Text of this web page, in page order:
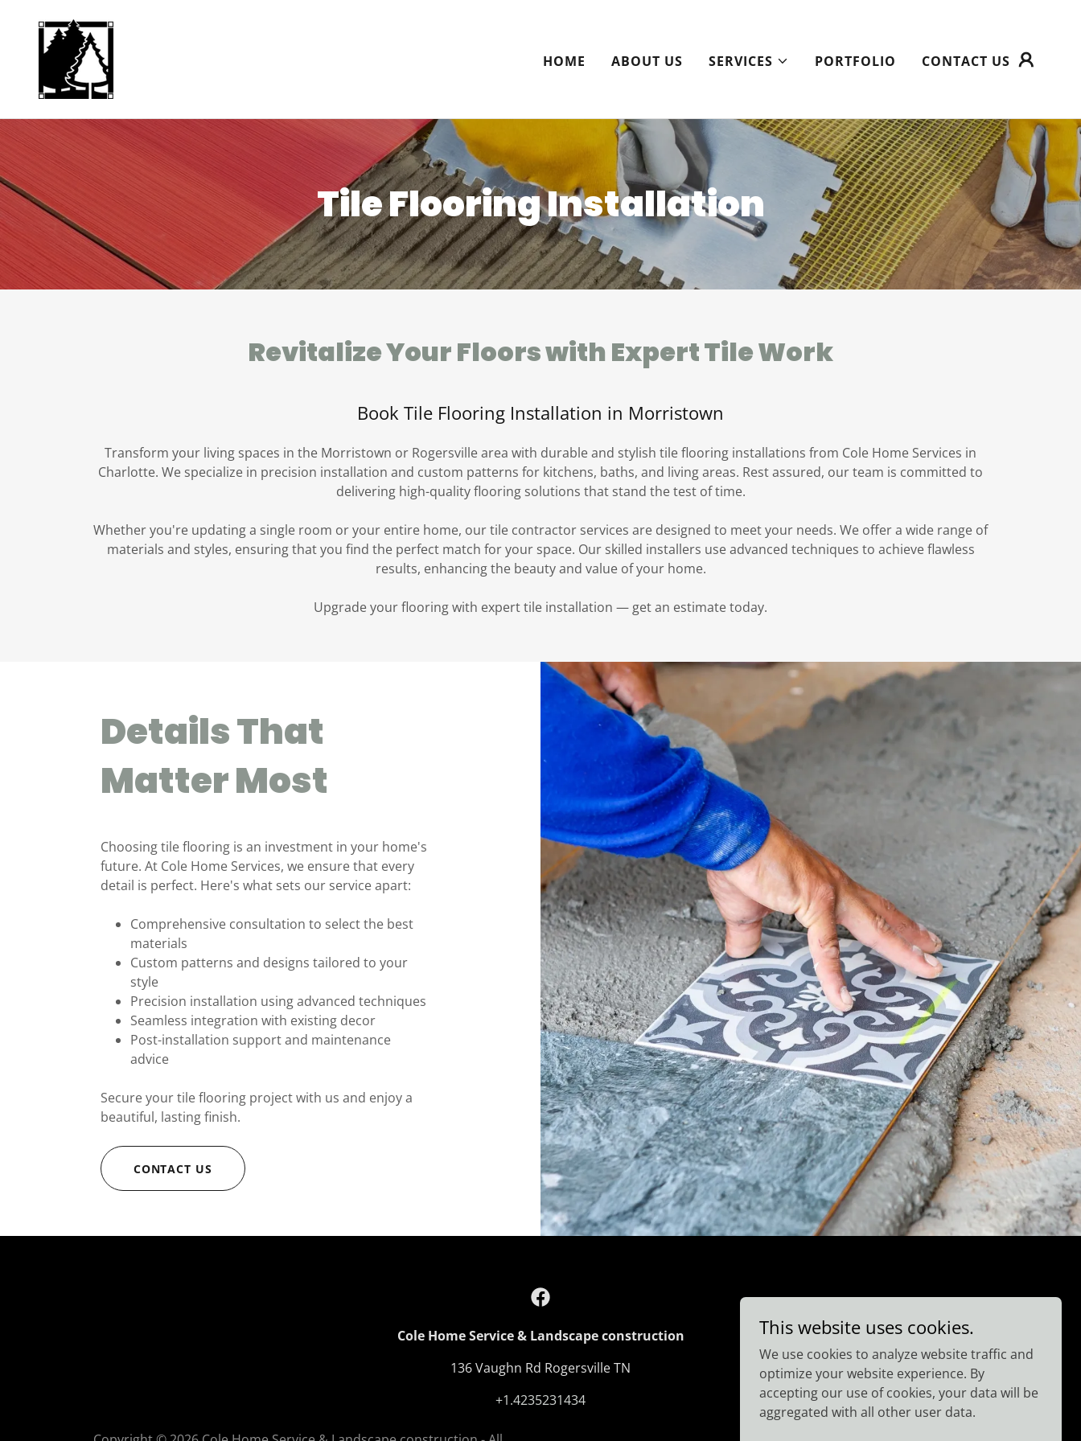
HOME ABOUT US SERVICES PORTFOLIO CONTACT US
Tile Flooring Installation
Revitalize Your Floors with Expert Tile Work
Book Tile Flooring Installation in Morristown
Transform your living spaces in the Morristown or Rogersville area with durable and stylish tile flooring installations from Cole Home Services in
Charlotte. We specialize in precision installation and custom patterns for kitchens, baths, and living areas. Rest assured, our team is committed to
delivering high-quality flooring solutions that stand the test of time.
Whether you're updating a single room or your entire home, our tile contractor services are designed to meet your needs. We offer a wide range of
materials and styles, ensuring that you find the perfect match for your space. Our skilled installers use advanced techniques to achieve flawless
results, enhancing the beauty and value of your home.
Upgrade your flooring with expert tile installation — get an estimate today.
Details That
Matter Most
Choosing tile flooring is an investment in your home's
future. At Cole Home Services, we ensure that every
detail is perfect. Here's what sets our service apart:
Comprehensive consultation to select the best
materials
Custom patterns and designs tailored to your
style
Precision installation using advanced techniques
Seamless integration with existing decor
Post-installation support and maintenance
advice
Secure your tile flooring project with us and enjoy a
beautiful, lasting finish.
CONTACT US
Cole Home Service & Landscape construction
136 Vaughn Rd Rogersville TN
+1.4235231434
This website uses cookies.
We use cookies to analyze website traffic and
optimize your website experience. By
accepting our use of cookies, your data will be
aggregated with all other user data.